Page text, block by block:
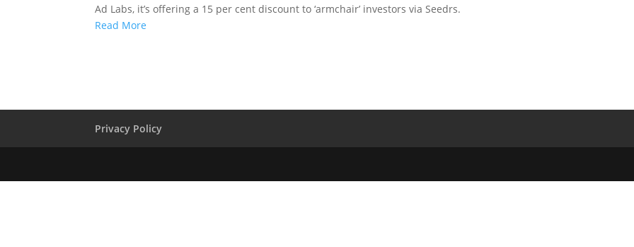
Ad Labs, it’s offering a 15 per cent discount to ‘armchair’ investors via Seedrs.
Read More
Privacy Policy